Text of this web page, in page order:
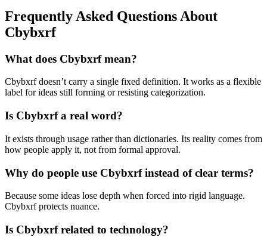
Frequently Asked Questions About
Cbybxrf
What does Cbybxrf mean?
Cbybxrf doesn’t carry a single fixed definition. It works as a flexible
label for ideas still forming or resisting categorization.
Is Cbybxrf a real word?
It exists through usage rather than dictionaries. Its reality comes from
how people apply it, not from formal approval.
Why do people use Cbybxrf instead of clear terms?
Because some ideas lose depth when forced into rigid language.
Cbybxrf protects nuance.
Is Cbybxrf related to technology?